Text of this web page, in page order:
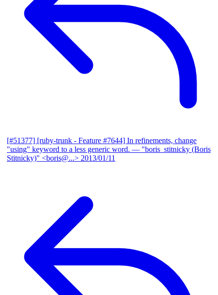
[#51377] [ruby-trunk - Feature #7644] In refinements, change
"using" keyword to a less generic word. — "boris_stitnicky (Boris
Stitnicky)" <boris@...> 2013/01/11